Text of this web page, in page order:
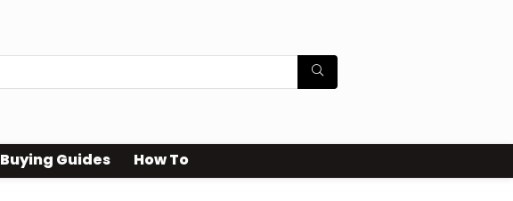
Buying Guides How To